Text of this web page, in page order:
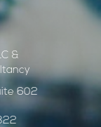
&
602